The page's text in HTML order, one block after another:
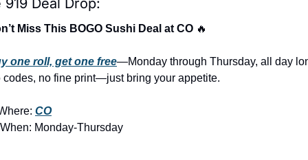
919 Deal Drop:
Miss This BOGO Sushi Deal at CO 🔥
one roll, get one free—Monday through Thursday, all day
codes, no fine print—just bring your appetite.
CO
Monday-Thursday